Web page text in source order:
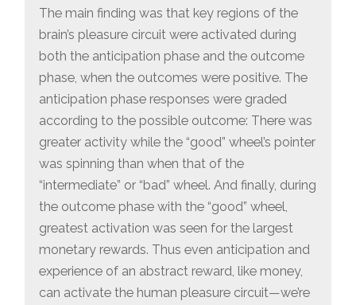
The main finding was that key regions of the
brain’s pleasure circuit were activated during
both the anticipation phase and the outcome
phase, when the outcomes were positive. The
anticipation phase responses were graded
according to the possible outcome: There was
greater activity while the “good” wheel’s pointer
was spinning than when that of the
“intermediate” or “bad” wheel. And finally, during
the outcome phase with the “good” wheel,
greatest activation was seen for the largest
monetary rewards. Thus even anticipation and
experience of an abstract reward, like money,
can activate the human pleasure circuit—we’re